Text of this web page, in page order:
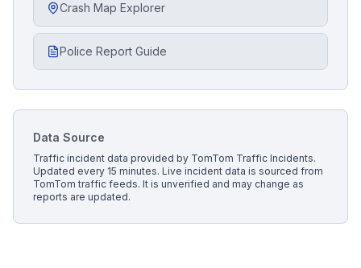
Crash Map Explorer
Police Report Guide
Data Source
Traffic incident data provided by TomTom Traffic Incidents.
Updated every 15 minutes. Live incident data is sourced from
TomTom traffic feeds. It is unverified and may change as
reports are updated.